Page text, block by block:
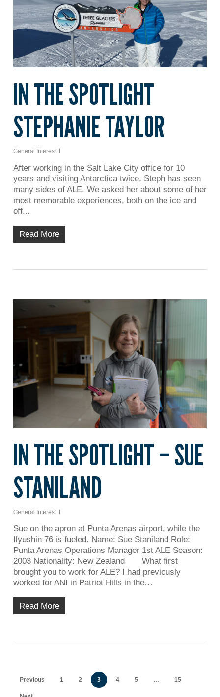
IN THE SPOTLIGHT
STEPHANIE TAYLOR
General Interest
After working in the Salt Lake City office for 10
years and visiting Antarctica twice, Steph has seen
many sides of ALE. We asked her about some of her
most memorable experiences, both on the ice and
off...
Read More
IN THE SPOTLIGHT – SUE
STANILAND
General Interest
Sue on the apron at Punta Arenas airport, while the
Ilyushin 76 is fueled. Name: Sue Staniland Role:
Punta Arenas Operations Manager 1st ALE Season:
2003 Nationality: New Zealand What first
brought you to work for ALE? I had previously
worked for ANI in Patriot Hills in the…
Read More
Previous 1 2 3 4 5 … 15